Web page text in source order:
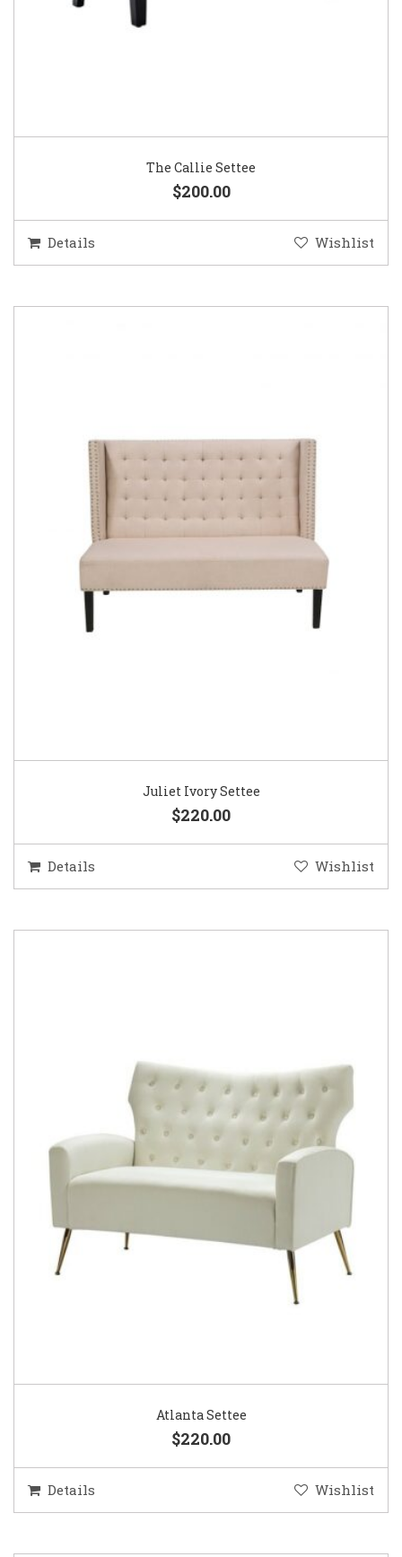
The Callie Settee
$200.00
Details Wishlist
Juliet Ivory Settee
$220.00
Details Wishlist
Atlanta Settee
$220.00
Details Wishlist